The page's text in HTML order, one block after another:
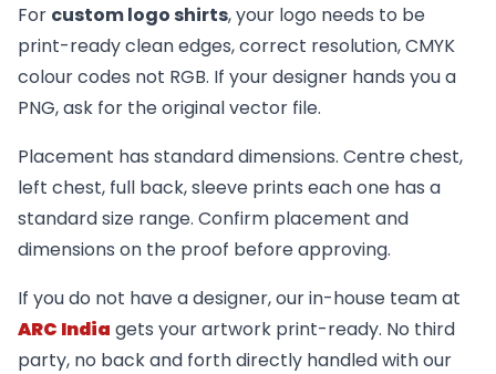
For custom logo shirts, your logo needs to be
print-ready clean edges, correct resolution, CMYK
colour codes not RGB. If your designer hands you a
PNG, ask for the original vector file.
Placement has standard dimensions. Centre chest,
left chest, full back, sleeve prints each one has a
standard size range. Confirm placement and
dimensions on the proof before approving.
If you do not have a designer, our in-house team at
ARC India gets your artwork print-ready. No third
party, no back and forth directly handled with our